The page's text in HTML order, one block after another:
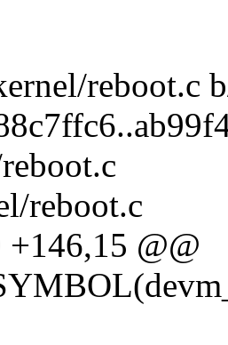
reboot.c
reboot.c
@@